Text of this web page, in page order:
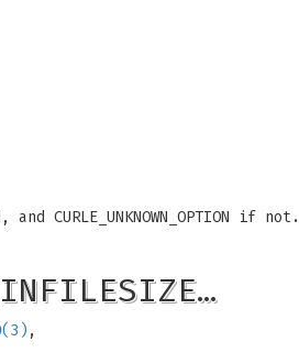
CURLE_UNKNOWN_OPTION if not.
(3) ,